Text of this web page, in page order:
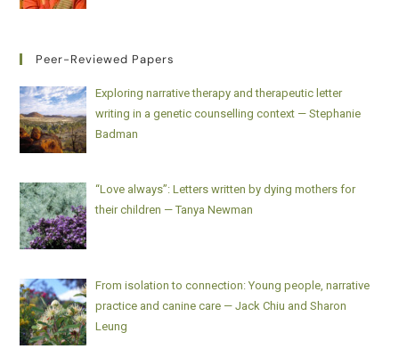
Peer-Reviewed Papers
Exploring narrative therapy and therapeutic letter
writing in a genetic counselling context — Stephanie
Badman
“Love always”: Letters written by dying mothers for
their children — Tanya Newman
From isolation to connection: Young people, narrative
practice and canine care — Jack Chiu and Sharon
Leung